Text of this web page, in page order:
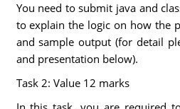
You need to submit java and
to explain the logic on how the
and sample output (for detail
and presentation below).
Task 2: Value 12 marks